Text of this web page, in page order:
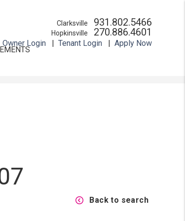
Clarksville 931.802.5466
Hopkinsville 270.886.4601
Owner Login Tenant Login Apply Now
Back to search